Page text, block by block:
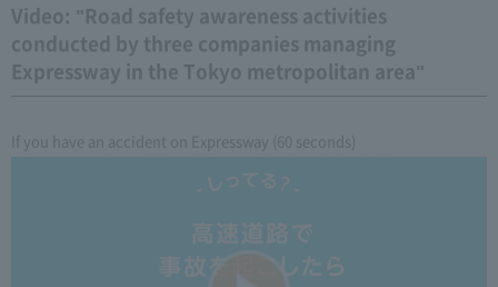
Video: "Road safety awareness activities
conducted by three companies managing
Expressway in the Tokyo metropolitan area"
If you have an accident on Expressway (60 seconds)